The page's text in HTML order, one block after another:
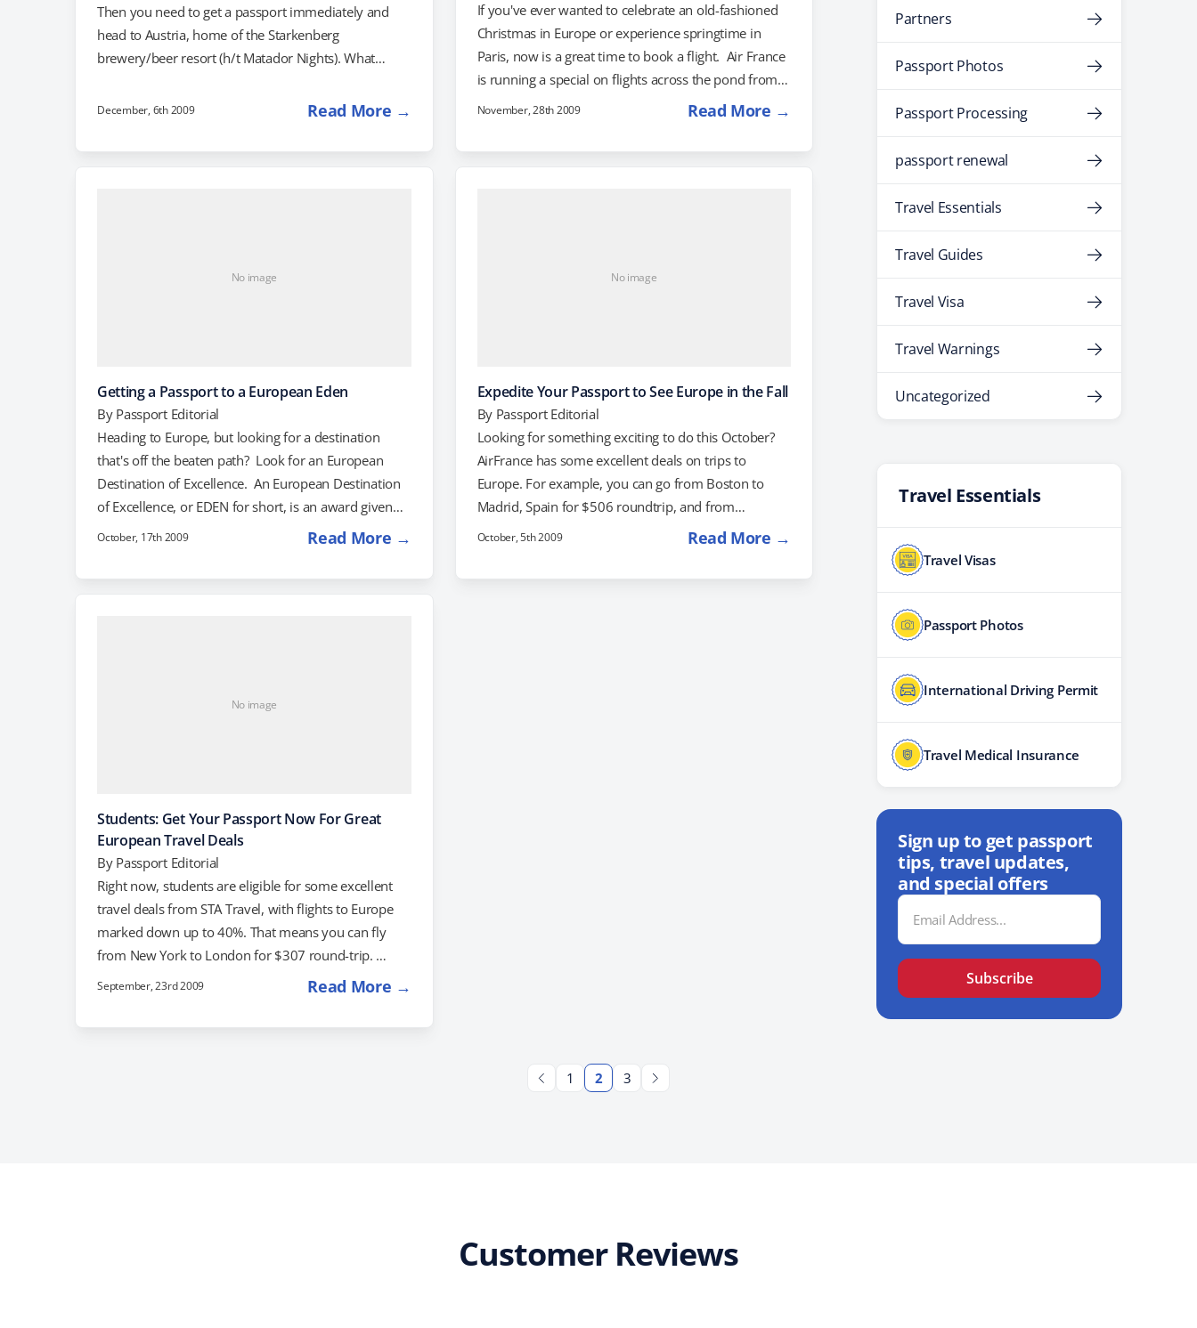
Then you need to get a passport immediately and
head to Austria, home of the Starkenberg
brewery/beer resort (h/t Matador Nights). What
ability to tour the brewery (which includes an old
of the bierschwimmbad. You may be asking yourself
December, 6th 2009 Read More →
If you've ever wanted to celebrate an old-fashioned
Christmas in Europe or experience springtime in
Paris, now is a great time to book a flight. Air France
is running a special on flights across the pond from
several different US cities, and prices start at $47o
New York City to Lisbon, Portugal. For $574, you can
November, 28th 2009 Read More →
No image
Getting a Passport to a European Eden
By Passport Editorial
Heading to Europe, but looking for a destination
that's off the beaten path? Look for an European
Destination of Excellence. An European Destination
of Excellence, or EDEN for short, is an award given
out by the European Commission to highlight
offer visitors the chance to experience local culture.
October, 17th 2009 Read More →
No image
Expedite Your Passport to See Europe in the Fall
By Passport Editorial
Looking for something exciting to do this October?
AirFrance has some excellent deals on trips to
Europe. For example, you can go from Boston to
Madrid, Spain for $506 roundtrip, and from
Washington, DC to Paris, France for $596. Miami to
fares here, on the Smarter Travel website. Need
October, 5th 2009 Read More →
No image
Students: Get Your Passport Now For Great
European Travel Deals
By Passport Editorial
Right now, students are eligible for some excellent
travel deals from STA Travel, with flights to Europe
marked down up to 40%. That means you can fly
from New York to London for $307 round-trip.
Chicago to Paris is $382, and Miami to Rome is $389.
tickets start out at $438 if you fly from New York.
September, 23rd 2009 Read More →
1 2 3
Partners
Passport Photos
Passport Processing
passport renewal
Travel Essentials
Travel Guides
Travel Visa
Travel Warnings
Uncategorized
Travel Essentials
Travel Visas
Passport Photos
International Driving Permit
Travel Medical Insurance
Sign up to get passport
tips, travel updates,
and special offers
Email
Address
Subscribe
Customer Reviews